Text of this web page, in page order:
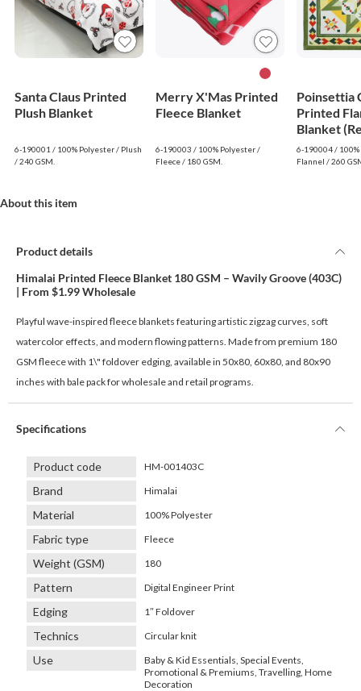
Santa Claus Printed
Plush Blanket
6-190001 / 100% Polyester / Plush
/ 240 GSM.
Merry X'Mas Printed
Fleece Blanket
6-190003 / 100% Polyester /
Fleece / 180 GSM.
Poinsettia
Printed
Blanket
6-190004 /
Flannel / 260
About this item
Product details
Himalai Printed Fleece Blanket 180 GSM – Wavily Groove (403C)
| From $1.99 Wholesale
Playful wave-inspired fleece blankets featuring artistic zigzag curves, soft
watercolor effects, and modern flowing patterns. Made from premium 180
GSM fleece with 1\" foldover edging, available in 50x80, 60x80, and 80x90
inches with bale pack for wholesale and retail programs.
Specifications
Product code HM-001403C
Brand Himalai
Material 100% Polyester
Fabric type Fleece
Weight (GSM) 180
Pattern Digital Engineer Print
Edging 1″ Foldover
Technics Circular knit
Use
Baby & Kid Essentials, Special Events,
Promotional & Premiums, Travelling, Home
Decoration